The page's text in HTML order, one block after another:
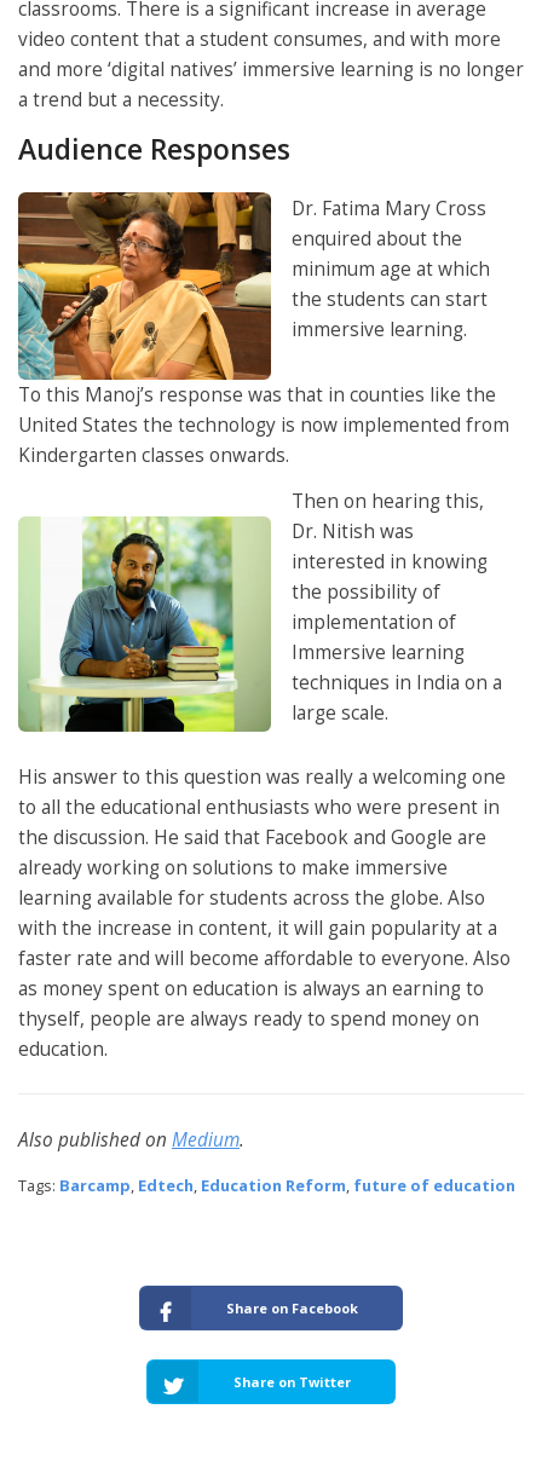
classrooms. There is a significant increase in average
video content that a student consumes, and with more
and more ‘digital natives’ immersive learning is no longer
a trend but a necessity.
Audience Responses
Dr. Fatima Mary Cross
enquired about the
minimum age at which
the students can start
immersive learning.
To this Manoj’s response was that in counties like the
United States the technology is now implemented from
Kindergarten classes onwards.
Then on hearing this,
Dr. Nitish was
interested in knowing
the possibility of
implementation of
Immersive learning
techniques in India on a
large scale.
His answer to this question was really a welcoming one
to all the educational enthusiasts who were present in
the discussion. He said that Facebook and Google are
already working on solutions to make immersive
learning available for students across the globe. Also
with the increase in content, it will gain popularity at a
faster rate and will become affordable to everyone. Also
as money spent on education is always an earning to
thyself, people are always ready to spend money on
education.
Also published on Medium.
Tags: Barcamp, Edtech, Education Reform, future of education
Share on Facebook
Share on Twitter